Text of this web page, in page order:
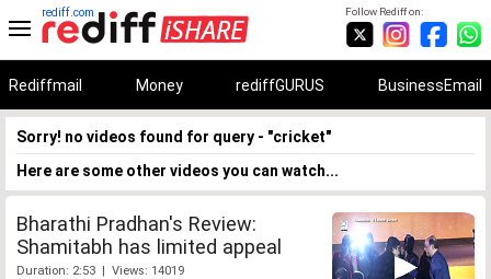
Follow Rediff on:
rediff.com
Rediffmail Money rediffGURUS BusinessEmail
Sorry! no videos found for query - "cricket"
Here are some other videos you can watch...
Bharathi Pradhan's Review:
Shamitabh has limited appeal
Duration: 2:53 | Views: 14019